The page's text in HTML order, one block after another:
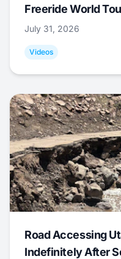
Freeride World
July 31, 2026
Videos
Road Accessing
Indefinitely After